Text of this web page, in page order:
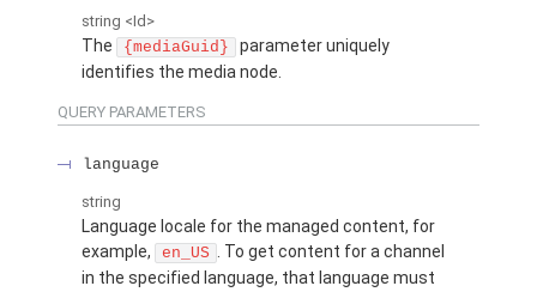
string <Id>
The {mediaGuid}
parameter uniquely
identifies the media node.
QUERY PARAMETERS
language
string
Language locale for the managed content, for
example,
en_US . To get content for a channel
in the specified language, that language must